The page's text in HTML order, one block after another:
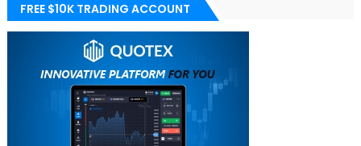
FREE $10K TRADING ACCOUNT